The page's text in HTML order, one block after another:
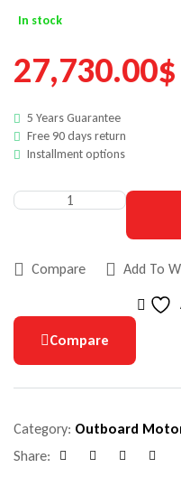
In stock
27,730.00$
5 Years Guarantee
Free 90 days return
Installment options
Compare Add To
Compare
Category: Outboard
Share: